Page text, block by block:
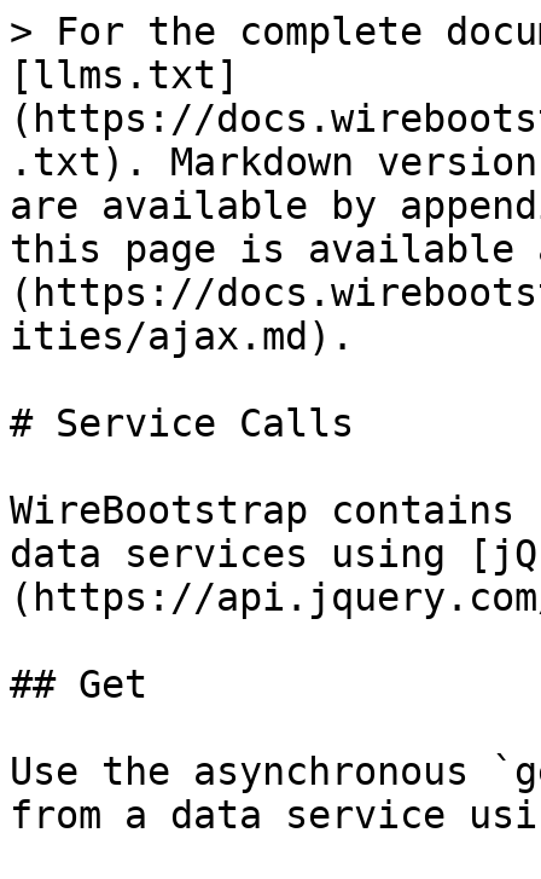
> For the complete
[llms.txt]
(https://
.txt). Markdown
are available by
this page is available
(https://
ities/ajax.md).
# Service Calls
WireBootstrap
data services using
(https://
## Get
Use the asynchronous
from a data service